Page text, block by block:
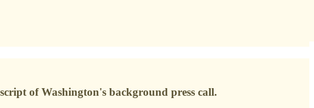
of Washington's background press call.